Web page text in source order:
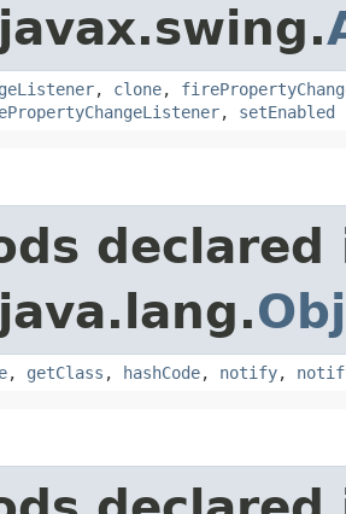
, clone,
, setEnabled
declared
, getClass , hashCode, notify,